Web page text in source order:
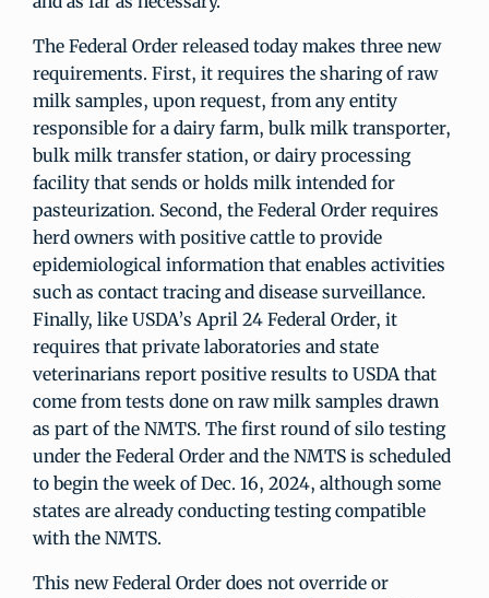
The Federal Order released today makes three new
requirements. First, it requires the sharing of raw
milk samples, upon request, from any entity
responsible for a dairy farm, bulk milk transporter,
bulk milk transfer station, or dairy processing
facility that sends or holds milk intended for
pasteurization. Second, the Federal Order requires
herd owners with positive cattle to provide
epidemiological information that enables activities
such as contact tracing and disease surveillance.
Finally, like USDA’s April 24 Federal Order, it
requires that private laboratories and state
veterinarians report positive results to USDA that
come from tests done on raw milk samples drawn
as part of the NMTS. The first round of silo testing
under the Federal Order and the NMTS is scheduled
to begin the week of Dec. 16, 2024, although some
states are already conducting testing compatible
with the NMTS.
This new Federal Order does not override or